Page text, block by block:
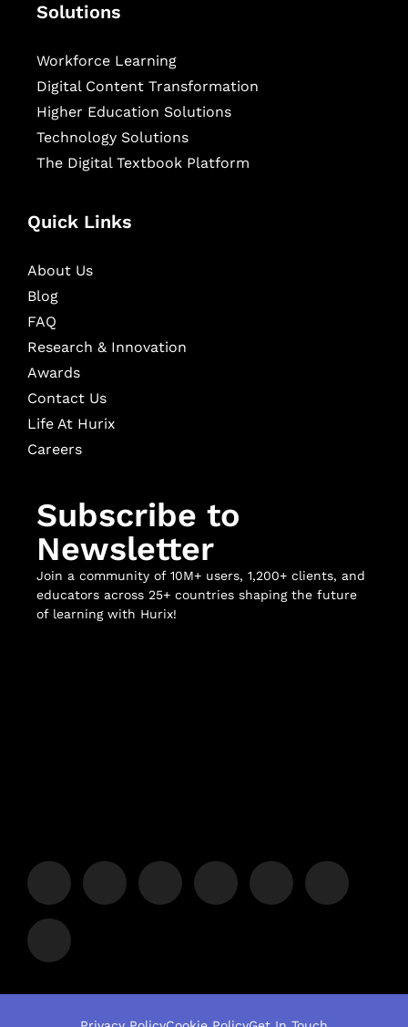
Solutions
Workforce Learning
Digital Content Transformation
Higher Education Solutions
Technology Solutions
The Digital Textbook Platform
Quick Links
About Us
Blog
FAQ
Research & Innovation
Awards
Contact Us
Life At Hurix
Careers
Subscribe to
Newsletter
Join a community of 10M+ users, 1,200+ clients, and
educators across 25+ countries shaping the future
of learning with Hurix!